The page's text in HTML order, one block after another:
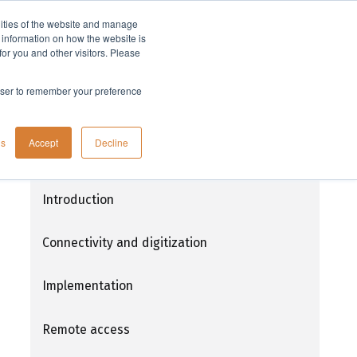
of the website and manage
on how the website is
you and other visitors. Please
to remember your preference
Accept Decline
Company
Connectivity and digitization in life
science
Introduction
Connectivity and digitization
Implementation
Remote access